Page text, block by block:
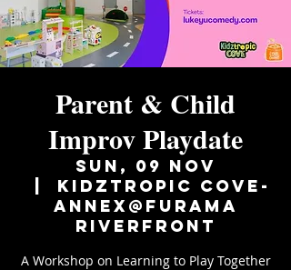
Parent & Child
Improv Playdate
Sun, 09 Nov
KidzTropic Cove-
annex@Furama
Riverfront
A Workshop on Learning to Play Together